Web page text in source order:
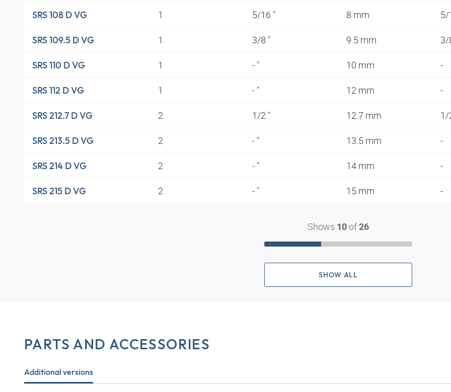
SRS 108 D VG 1 5/16 " 8 mm 5/
SRS 109.5 D VG 1 3/8 " 9.5 mm 3/
SRS 110 D VG 1 - " 10 mm -
SRS 112 D VG 1 - " 12 mm -
SRS 212.7 D VG 2 1/2 " 12.7 mm 1/
SRS 213.5 D VG 2 - " 13.5 mm -
SRS 214 D VG 2 - " 14 mm -
SRS 215 D VG 2 - " 15 mm -
Shows 10 of 26
SHOW ALL
PARTS AND ACCESSORIES
Additional versions